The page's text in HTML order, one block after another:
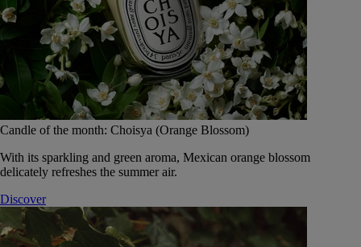
Candle of the month: Choisya (Orange Blossom)
With its sparkling and green aroma, Mexican orange blossom
delicately refreshes the summer air.
Discover